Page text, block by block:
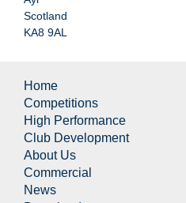
Scotland
KA8 9AL
Home
Competitions
High Performance
Club Development
About Us
Commercial
News